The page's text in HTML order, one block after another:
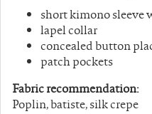
short kimono sleeve
lapel collar
concealed button
patch pockets
Fabric recommendation:
Poplin, batiste, silk crepe